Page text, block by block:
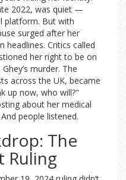
2022, was quiet —
platform. But with
surged after her
headlines. Critics called
her right to be on
murder. The
across the UK, became
up now, who will?"
about her medical
people listened.
The
Ruling